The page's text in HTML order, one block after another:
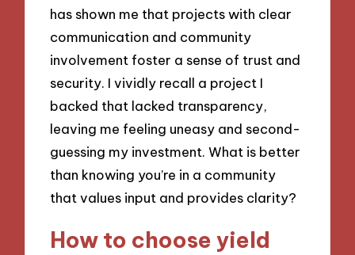
has shown me that projects with clear
communication and community
involvement foster a sense of trust and
security. I vividly recall a project I
backed that lacked transparency,
leaving me feeling uneasy and second-
guessing my investment. What is better
than knowing you’re in a community
that values input and provides clarity?
How to choose yield